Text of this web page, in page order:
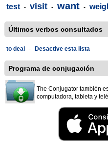
test - visit - want -
Últimos verbos consultados
to deal - Desactive esta lista
Programa de conjugación
The Conjugator también
computadora, tableta y